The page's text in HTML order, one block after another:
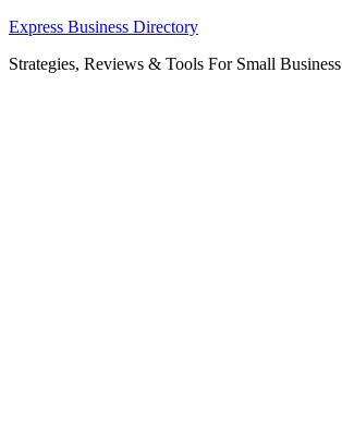
Skip
content
Express Business Directory
Strategies, Reviews & Tools For Small Business